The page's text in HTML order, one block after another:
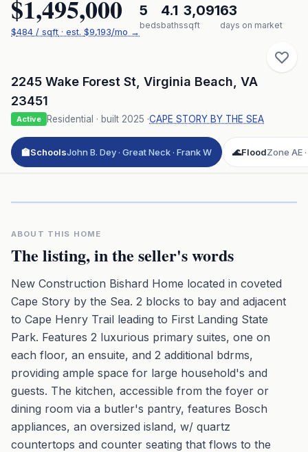
$1,495,000
$484 / sqft · est. $9,193/mo →
5
beds
4.1
baths
3,091
sqft
63
days on market
2245 Wake Forest St Virginia Beach VA
23451
Active Residential · built 2025 ·CAPE STORY BY THE SEA
🏫SchoolsJohn B. Dey · Great Neck · Frank W 🌊FloodZone AE
ABOUT THIS HOME
The listing, in the seller's words
New Construction Bishard Home located in coveted
Cape Story by the Sea. 2 blocks to bay and adjacent
to Cape Henry Trail leading to First Landing State
Park. Features 2 luxurious primary suites, one on
each floor, an ensuite, and 2 additional bdrms,
providing ample space for large household's and
guests. The kitchen, accessible from the foyer or
dining room via a butler's pantry, features Bosch
appliances, an oversized island, w/ quartz
countertops and counter seating that flows to the